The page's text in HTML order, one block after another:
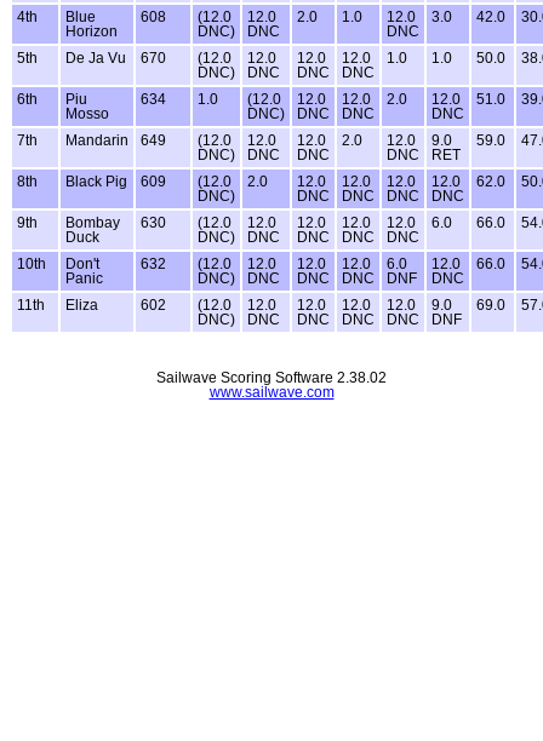
4th
Blue
Horizon
608
(12.0
DNC)
12.0
DNC
2.0 1.0
12.0
DNC
3.0 42.0
5th De Ja Vu 670
(12.0
DNC)
12.0
DNC
12.0
DNC
12.0
DNC
1.0 1.0 50.0
6th
Piu
Mosso
634 1.0
(12.0
DNC)
12.0
DNC
12.0
DNC
2.0
12.0
DNC
51.0
7th Mandarin 649
(12.0
DNC)
12.0
DNC
12.0
DNC
2.0
12.0
DNC
9.0
RET
59.0
8th Black Pig 609
(12.0
DNC)
2.0
12.0
DNC
12.0
DNC
12.0
DNC
12.0
DNC
62.0
9th
Bombay
Duck
630
(12.0
DNC)
12.0
DNC
12.0
DNC
12.0
DNC
12.0
DNC
6.0 66.0
10th
Don't
Panic
632
(12.0
DNC)
12.0
DNC
12.0
DNC
12.0
DNC
6.0
DNF
12.0
DNC
66.0
11th Eliza 602
(12.0
DNC)
12.0
DNC
12.0
DNC
12.0
DNC
12.0
DNC
9.0
DNF
69.0
Sailwave Scoring Software 2.38.02
www.sailwave.com